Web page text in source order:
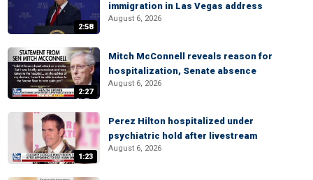
2:58
immigration in Las Vegas address
August 6, 2026
2:27
Mitch McConnell reveals reason for
hospitalization, Senate absence
August 6, 2026
1:23
Perez Hilton hospitalized under
psychiatric hold after livestream
August 6, 2026